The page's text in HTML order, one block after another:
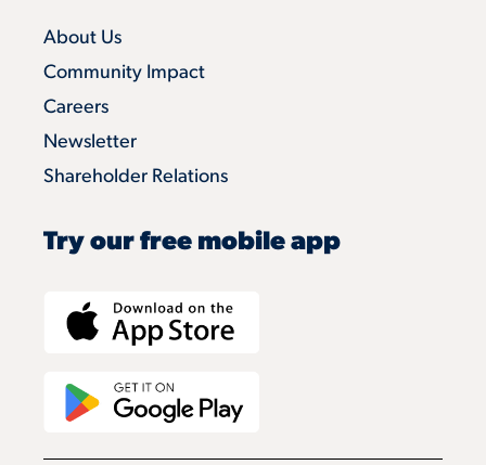
About Us
Community Impact
Careers
Newsletter
Shareholder Relations
Try our free mobile app